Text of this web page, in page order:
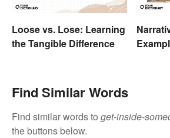
Loose vs. Lose: Learning
the Tangible Difference
Find Similar Words
Find similar words to get-inside-
the buttons below.